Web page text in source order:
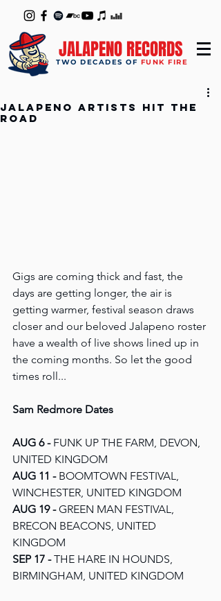
JALAPENO RECORDS
TWO DECADES OF FUNK FIRE
Jalapeno artists hit the
road
Gigs are coming thick and fast, the
days are getting longer, the air is
getting warmer, festival season draws
closer and our beloved Jalapeno roster
have a wealth of live shows lined up in
the coming months. So let the good
times roll...
Sam Redmore Dates
AUG 6 - FUNK UP THE FARM, DEVON,
UNITED KINGDOM
AUG 11 - BOOMTOWN FESTIVAL,
WINCHESTER, UNITED KINGDOM
AUG 19 - GREEN MAN FESTIVAL,
BRECON BEACONS, UNITED
KINGDOM
SEP 17 - THE HARE IN HOUNDS,
BIRMINGHAM, UNITED KINGDOM